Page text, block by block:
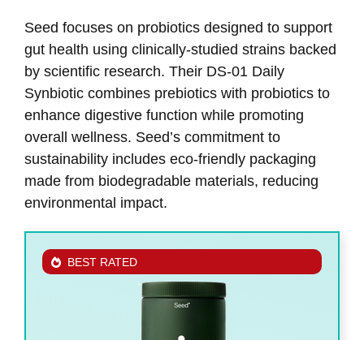
Seed focuses on probiotics designed to support
gut health using clinically-studied strains backed
by scientific research. Their DS-01 Daily
Synbiotic combines prebiotics with probiotics to
enhance digestive function while promoting
overall wellness. Seed’s commitment to
sustainability includes eco-friendly packaging
made from biodegradable materials, reducing
environmental impact.
BEST RATED